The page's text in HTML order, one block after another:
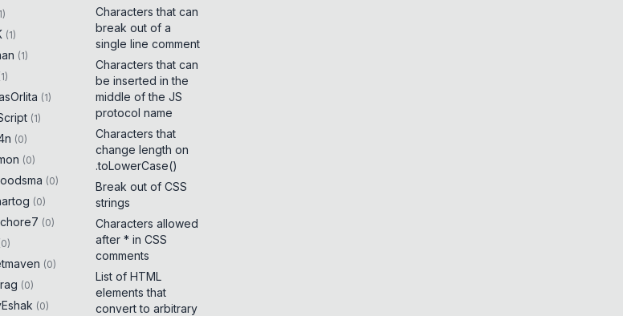
1)
(1)
(1)
1)
(1)
(1)
(0)
(0)
(0)
(0)
(0)
0)
(0)
(0)
(0)
Characters that can
break out of a
single line comment
Characters that can
be inserted in the
middle of the JS
protocol name
Characters that
change length on
.toLowerCase()
Break out of CSS
strings
Characters allowed
after * in CSS
comments
List of HTML
elements that
convert to arbitrary